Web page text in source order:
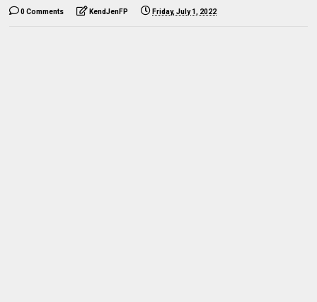
0 Comments KendJenFP Friday, July 1, 2022